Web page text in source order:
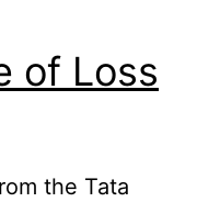
of Loss
the Tata